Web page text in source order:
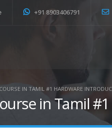
+91 8903406791
IN TAMIL #1 HARDWARE
in Tamil